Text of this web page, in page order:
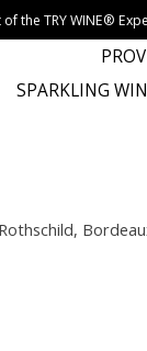
the TRY WINE®
SPARKLING